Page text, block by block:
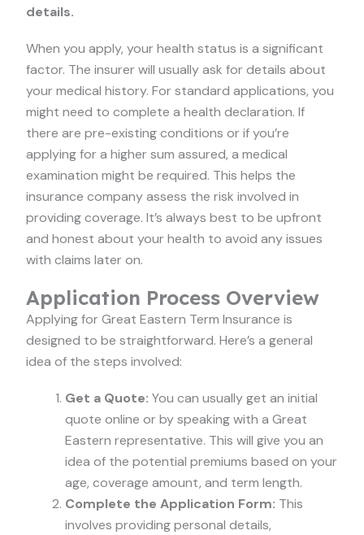
details.
When you apply, your health status is a significant
factor. The insurer will usually ask for details about
your medical history. For standard applications, you
might need to complete a health declaration. If
there are pre-existing conditions or if you’re
applying for a higher sum assured, a medical
examination might be required. This helps the
insurance company assess the risk involved in
providing coverage. It’s always best to be upfront
and honest about your health to avoid any issues
with claims later on.
Application Process Overview
Applying for Great Eastern Term Insurance is
designed to be straightforward. Here’s a general
idea of the steps involved:
Get a Quote: You can usually get an initial
quote online or by speaking with a Great
Eastern representative. This will give you an
idea of the potential premiums based on your
age, coverage amount, and term length.
Complete the Application Form: This
involves providing personal details,